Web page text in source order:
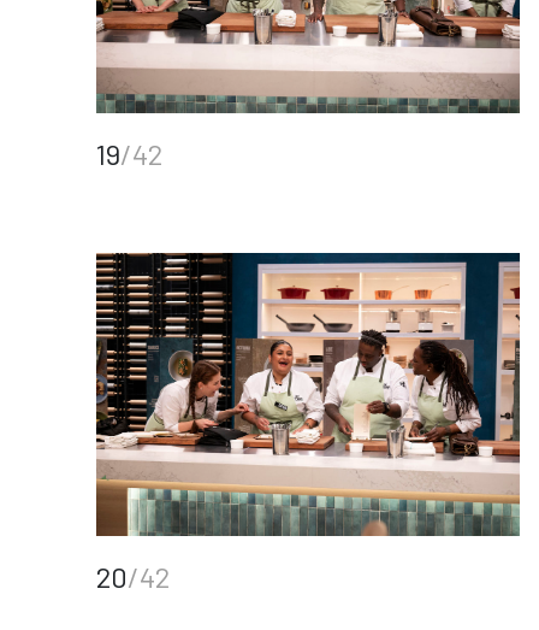
19/42
20/42